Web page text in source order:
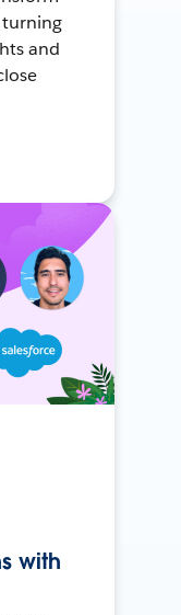
turning
and
with